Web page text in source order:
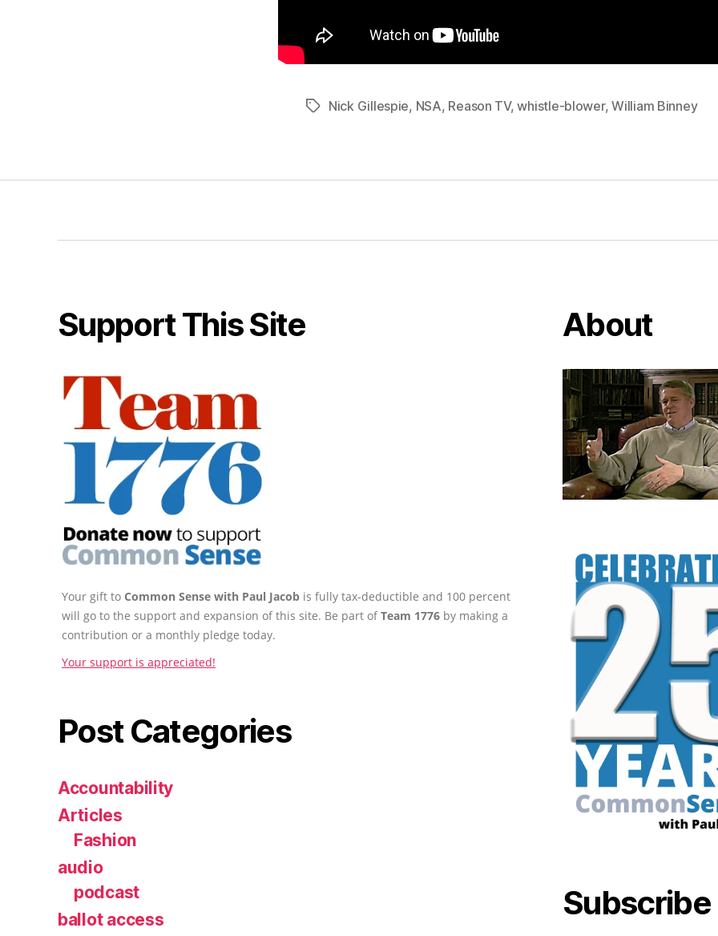
TagsNick Gillespie, NSA, Reason TV,whistle-blower,William Binney
Support This Site
Your gift to Common Sense with Paul Jacob is fully tax-deductible and 100 percent
will go to the support and expansion of this site. Be part ofTeam 1776 by making a
contribution or a monthly pledge today.
Your support is appreciated!
Post Categories
Accountability
Articles
Fashion
audio
podcast
ballot access
About
Subscribe